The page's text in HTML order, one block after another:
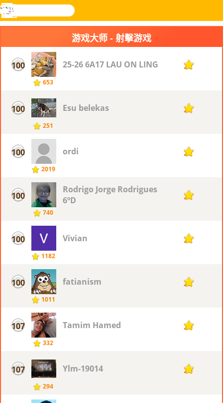
乐和游
搜
寻
登入
功
游戏大师 - 射擊游戏
100
653
25-26 6A17 LAU ON LING 27
100
251
Esu belekas 27
100
2019
ordi 27
100
740
Rodrigo Jorge Rodrigues
6ºD
27
100
1182
Vivian 27
100
1011
fatianism 27
107
332
Tamim Hamed 26
107
294
Ylm-19014 26